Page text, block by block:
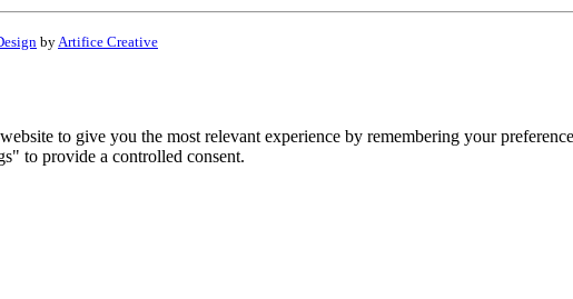
by Artifice Creative
to give you the most relevant experience by remembering your
to provide a controlled consent.